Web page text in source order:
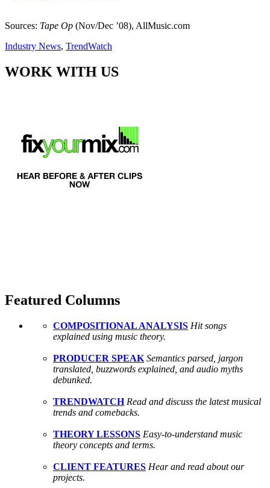
Sources: Tape Op (Nov/Dec ’08), AllMusic.com
Industry News, TrendWatch
WORK WITH US
Featured Columns
COMPOSITIONAL ANALYSIS Hit songs
explained using music theory.
PRODUCER SPEAK Semantics parsed, jargon
translated, buzzwords explained, and audio myths
debunked.
TRENDWATCH Read and discuss the latest musical
trends and comebacks.
THEORY LESSONS Easy-to-understand music
theory concepts and terms.
CLIENT FEATURES Hear and read about our
projects.